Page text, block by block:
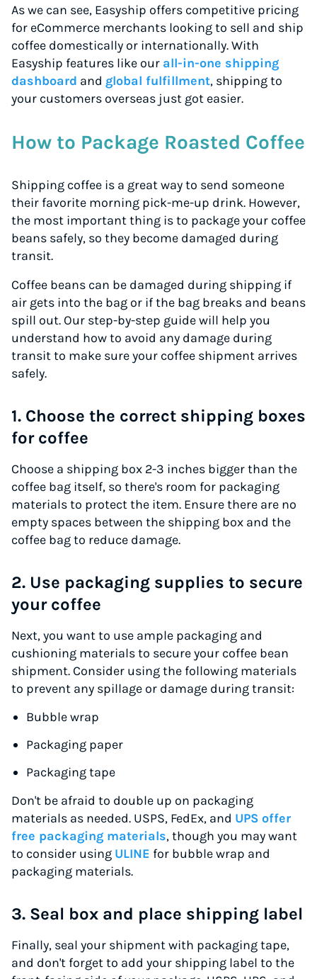
As we can see, Easyship offers competitive pricing
for eCommerce merchants looking to sell and ship
coffee domestically or internationally. With
Easyship features like our all-in-one shipping
dashboard and global fulfillment, shipping to
your customers overseas just got easier.
How to Package Roasted Coffee
Shipping coffee is a great way to send someone
their favorite morning pick-me-up drink. However,
the most important thing is to package your coffee
beans safely, so they become damaged during
transit.
Coffee beans can be damaged during shipping if
air gets into the bag or if the bag breaks and beans
spill out. Our step-by-step guide will help you
understand how to avoid any damage during
transit to make sure your coffee shipment arrives
safely.
1. Choose the correct shipping boxes
for coffee
Choose a shipping box 2-3 inches bigger than the
coffee bag itself, so there's room for packaging
materials to protect the item. Ensure there are no
empty spaces between the shipping box and the
coffee bag to reduce damage.
2. Use packaging supplies to secure
your coffee
Next, you want to use ample packaging and
cushioning materials to secure your coffee bean
shipment. Consider using the following materials
to prevent any spillage or damage during transit:
Bubble wrap
Packaging paper
Packaging tape
Don't be afraid to double up on packaging
materials as needed. USPS, FedEx, and UPS offer
free packaging materials, though you may want
to consider using ULINE for bubble wrap and
packaging materials.
3. Seal box and place shipping label
Finally, seal your shipment with packaging tape,
and don't forget to add your shipping label to the